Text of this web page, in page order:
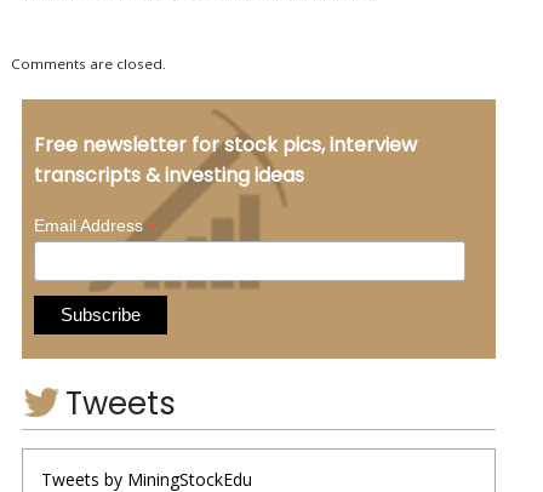
Comments are closed.
Free newsletter for stock pics, interview
transcripts & investing ideas
Email Address*
Tweets
Tweets by MiningStockEdu